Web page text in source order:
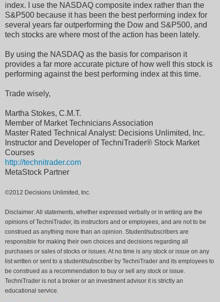
index. I use the NASDAQ composite index rather than the
S&P500 because it has been the best performing index for
several years far outperforming the Dow and S&P500, and
tech stocks are where most of the action has been lately.
By using the NASDAQ as the basis for comparison it
provides a far more accurate picture of how well this stock is
performing against the best performing index at this time.
Trade wisely,
Martha Stokes, C.M.T.
Member of Market Technicians Association
Master Rated Technical Analyst: Decisions Unlimited, Inc.
Instructor and Developer of TechniTrader® Stock Market
Courses
http://technitrader.com
MetaStock Partner
©2012 Decisions Unlimited, Inc.
Disclaimer: All statements, whether expressed verbally or in writing are the
opinions of TechniTrader, its instructors and or employees, and are not to be
construed as anything more than an opinion. Student/subscribers are
responsible for making their own choices and decisions regarding all
purchases or sales of stocks or issues. At no time is any stock or issue on any
list written or sent to a student/subscriber by TechniTrader and its employees to
be construed as a recommendation to buy or sell any stock or issue.
TechniTrader is not a broker or an investment advisor it is strictly an
educational service.